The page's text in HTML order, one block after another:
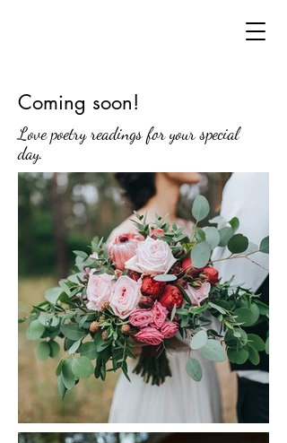
Coming soon!
Love poetry readings for your special
day.